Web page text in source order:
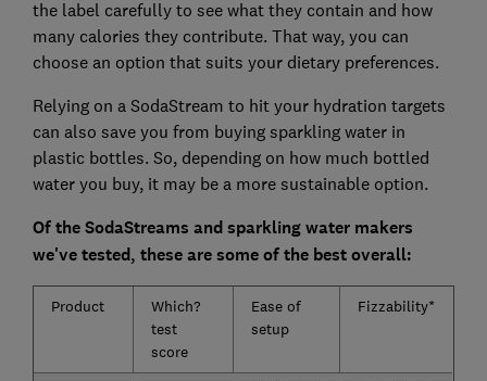
the label carefully to see what they contain and how
many calories they contribute. That way, you can
choose an option that suits your dietary preferences.
Relying on a SodaStream to hit your hydration targets
can also save you from buying sparkling water in
plastic bottles. So, depending on how much bottled
water you buy, it may be a more sustainable option.
Of the SodaStreams and sparkling water makers
we've tested, these are some of the best overall:
Product
Which?
test
score
Ease of
setup
Fizzability*